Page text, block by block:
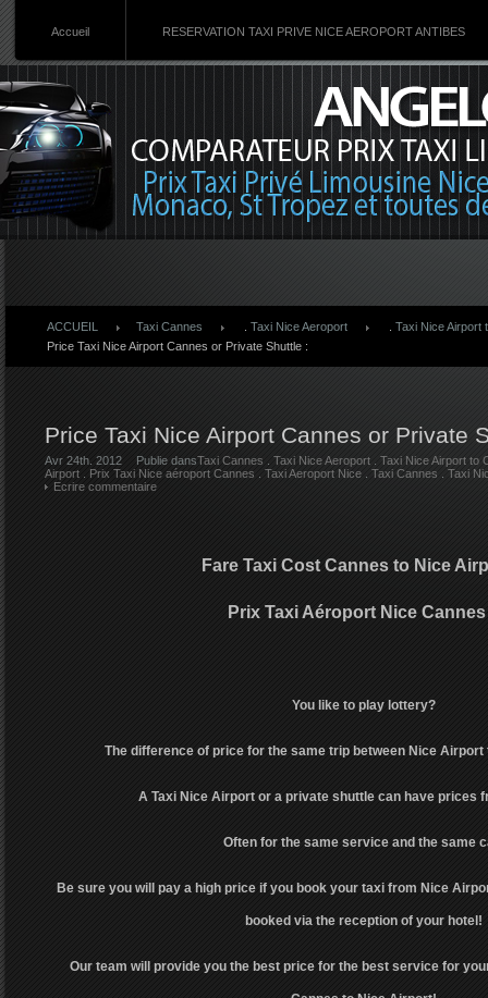
Accueil RESERVATION TAXI PRIVE NICE AEROPORT ANTIBES
ACCUEIL Taxi Cannes Taxi Nice Aeroport
Taxi Nice Airport
Price Taxi Nice Airport Cannes or Private Shuttle :
Price Taxi Nice Airport Cannes or Private
Avr 24th. 2012 Publie dansTaxi Cannes Taxi Nice Aeroport
Taxi Nice Airport to
Airport
Prix Taxi Nice aéroport Cannes Taxi Aeroport Nice Taxi Cannes
Taxi
Ecrire commentaire
Fare Taxi Cost Cannes to Nice
Prix Taxi Aéroport Nice
You like to play lottery?
The difference of price for the same trip between Nice Airport
A Taxi Nice Airport or a private shuttle can have prices
Often for the same service and the same
Be sure you will pay a high price if you book your taxi from Nice
booked via the reception of your hotel!
Our team will provide you the best price for the best service for